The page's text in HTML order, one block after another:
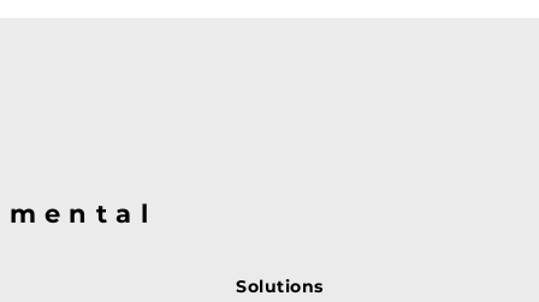
Solutions